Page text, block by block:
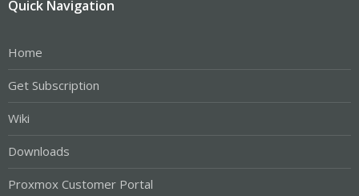
Quick Navigation
Home
Get Subscription
Wiki
Downloads
Proxmox Customer Portal